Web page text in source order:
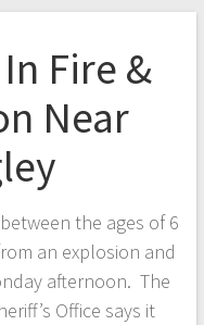
Fire &
Near
the ages of 6
an explosion and
afternoon. The
Office says it